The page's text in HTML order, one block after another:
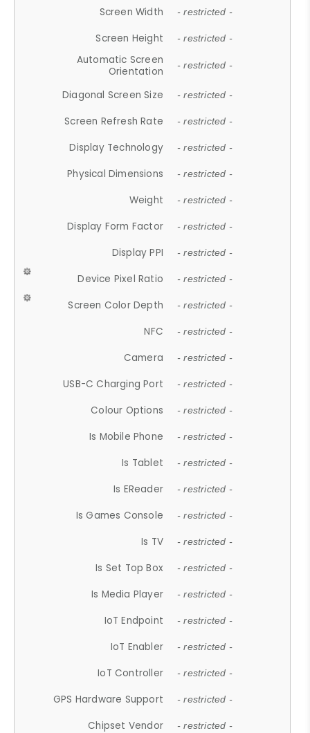
Screen Width - restricted -
Screen Height - restricted -
Automatic Screen
Orientation
- restricted -
Diagonal Screen Size - restricted -
Screen Refresh Rate - restricted -
Display Technology - restricted -
Physical Dimensions - restricted -
Weight - restricted -
Display Form Factor - restricted -
Display PPI - restricted -
Device Pixel Ratio - restricted -
Screen Color Depth - restricted -
NFC - restricted -
Camera - restricted -
USB-C Charging Port - restricted -
Colour Options - restricted -
Is Mobile Phone - restricted -
Is Tablet - restricted -
Is EReader - restricted -
Is Games Console - restricted -
Is TV - restricted -
Is Set Top Box - restricted -
Is Media Player - restricted -
IoT Endpoint - restricted -
IoT Enabler - restricted -
IoT Controller - restricted -
GPS Hardware Support - restricted -
Chipset Vendor - restricted -